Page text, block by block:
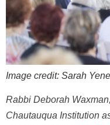
Image credit: Sarah
Rabbi Deborah
Chautauqua Institution